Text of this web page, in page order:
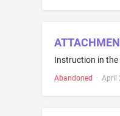
Abandoned · April